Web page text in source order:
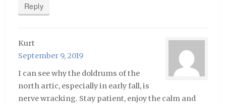
Reply
Kurt
September 9, 2019
I can see why the doldrums of the
north artic, especially in early fall, is
nerve wracking. Stay patient, enjoy the calm and